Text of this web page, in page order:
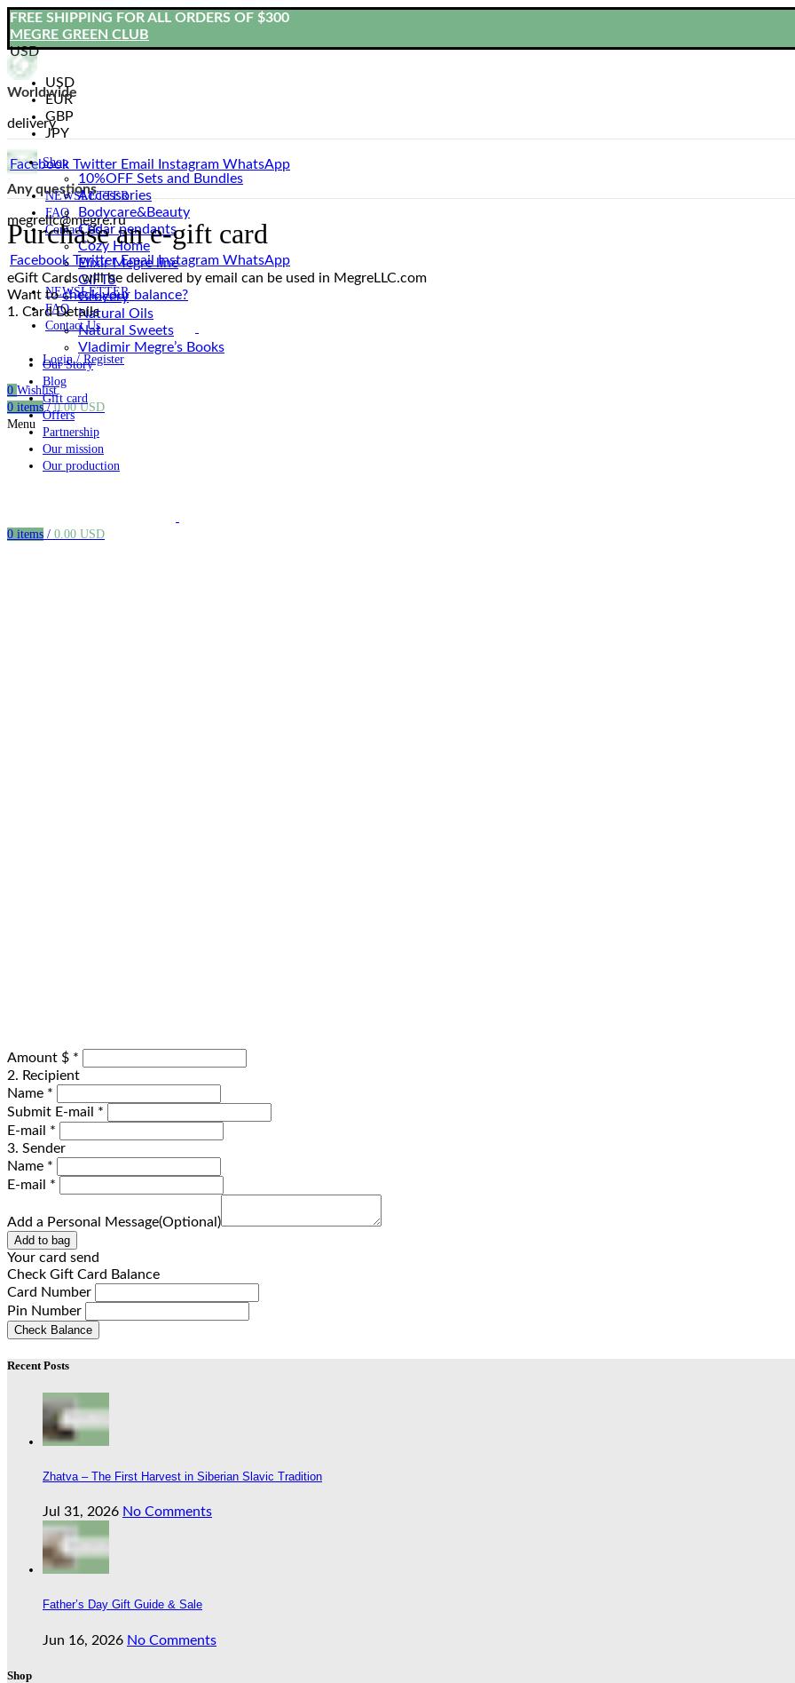
FREE SHIPPING FOR ALL ORDERS OF $300
MEGRE GREEN CLUB
USD
USD
EUR
GBP
JPY
Facebook Twitter Email Instagram WhatsApp
NEWSLETTER
FAQ
Contact Us
Facebook Twitter Email Instagram WhatsApp
NEWSLETTER
FAQ
Contact Us
Worldwide
delivery
Any questions
megrellc@megre.ru
Login / Register
0 Wishlist
0 items / 0.00USD
Menu
0 items / 0.00 USD
Shop
10%OFF Sets and Bundles
Accessories
Bodyсare&Beauty
Cedar pendants
Cozy Home
Elixir Megre line
GIFTS
Grocery
Natural Oils
Natural Sweets
Vladimir Megre’s Books
Our Story
Blog
Gift card
Offers
Partnership
Our mission
Our production
Purchase an e-gift card
eGift Cards will be delivered by email can be used in MegreLLC.com
Want tocheck your balance?
1. Card Details
Amount $ *
2. Recipient
Name *
Submit E-mail *
E-mail *
3. Sender
Name *
E-mail *
Add a Personal Message(Optional)
Add to bag
Your card send
Check Gift Card Balance
Card Number
Pin Number
Check Balance
Recent Posts
Zhatva – The First Harvest in Siberian Slavic Tradition
Jul 31, 2026 No Comments
Father’s Day Gift Guide & Sale
Jun 16, 2026 No Comments
Shop